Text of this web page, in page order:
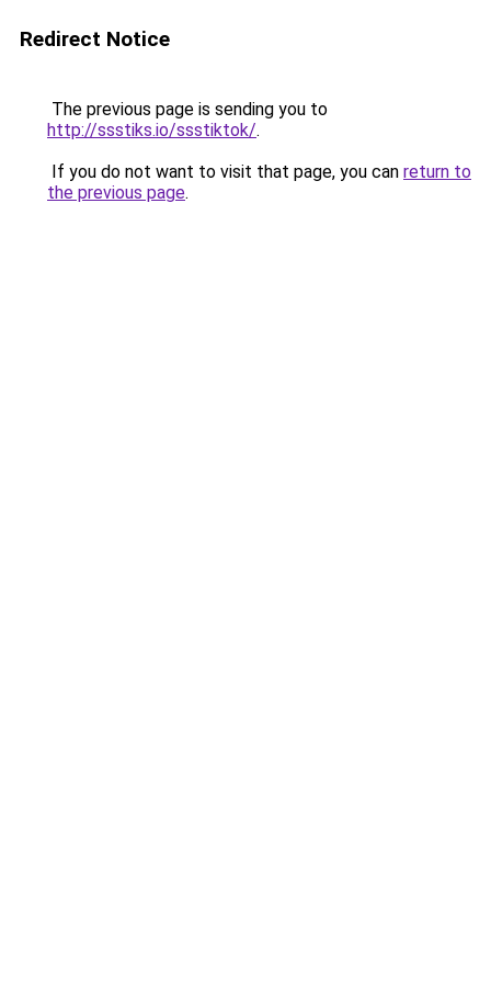
Redirect Notice
The previous page is sending you to
http://ssstiks.io/ssstiktok/.
If you do not want to visit that page, you can return to
the previous page.